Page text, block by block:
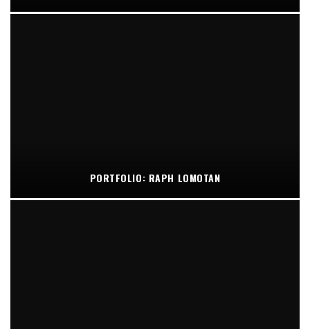
PORTFOLIO: RAPH LOMOTAN